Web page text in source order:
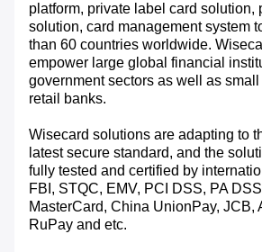
platform, private label card solution,
solution, card management system
than 60 countries worldwide.
empower large global financial
government sectors as well as
retail banks.
Wisecard solutions are adapting to
latest secure standard, and the
fully tested and certified by
FBI, STQC, EMV, PCI DSS, PA
MasterCard, China UnionPay, JCB,
RuPay and etc.